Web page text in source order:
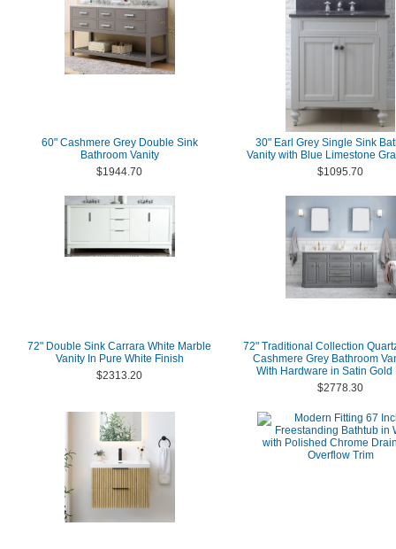
60" Cashmere Grey Double Sink
Bathroom Vanity
$1944.70
30" Earl Grey Single Sink
Vanity with Blue Limestone
$1095.70
72" Double Sink Carrara White Marble
Vanity In Pure White Finish
$2313.20
72" Traditional Collection
Cashmere Grey Bathroom
With Hardware in Satin Gold
$2778.30